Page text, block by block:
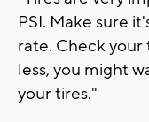
PSI. Make sure
rate. Check
less, you might
your tires."